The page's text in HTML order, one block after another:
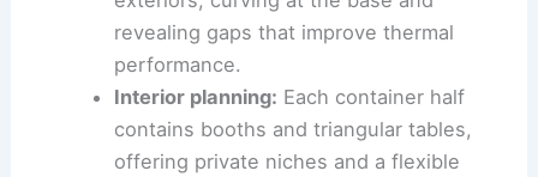
revealing gaps that improve thermal
performance.
Interior planning: Each container half
contains booths and triangular tables,
offering private niches and a flexible